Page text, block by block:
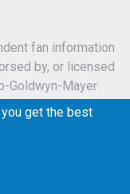
fan information
by, or licensed
Goldwyn-Mayer
characters,
get the best